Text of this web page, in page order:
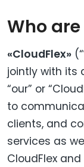
Who are
«CloudFlex»
jointly with its
“our” or
to
clients, and
services as
CloudFlex